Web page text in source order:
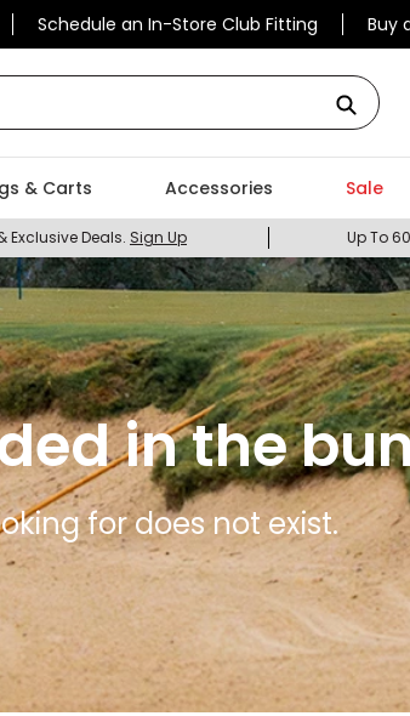
Schedule an In-Store Club Fitting Buy
& Carts Accessories Sale
Exclusive Deals. Sign Up Up To
in the
for does not exist.